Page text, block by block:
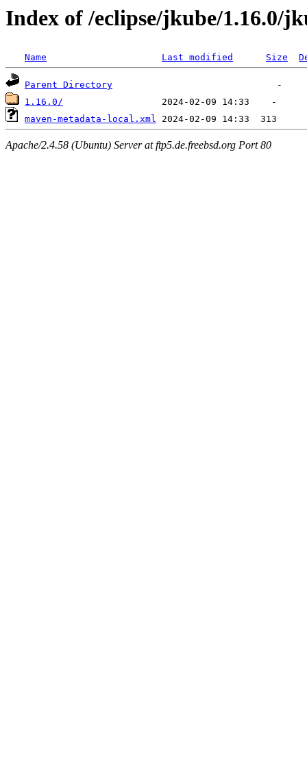
Index of /eclipse/jkube/1.16.0/
Name Last modified Size
Parent Directory
1.16.0/
maven-metadata-local.xml
Apache/2.4.58 (Ubuntu) Server at ftp5.de.freebsd.org Port 80